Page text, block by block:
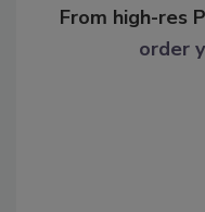
From high-res
order